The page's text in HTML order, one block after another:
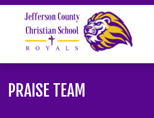
PRAISE TEAM